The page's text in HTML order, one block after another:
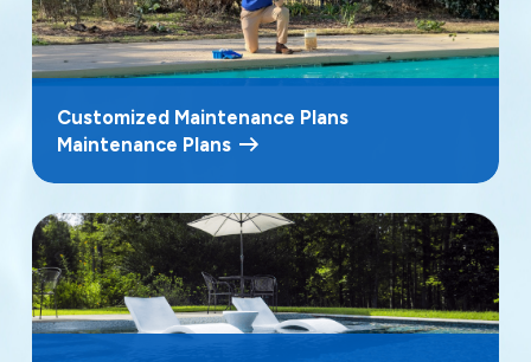
Customized Maintenance Plans
Maintenance Plans